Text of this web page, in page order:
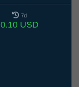
7d
0.10 USD